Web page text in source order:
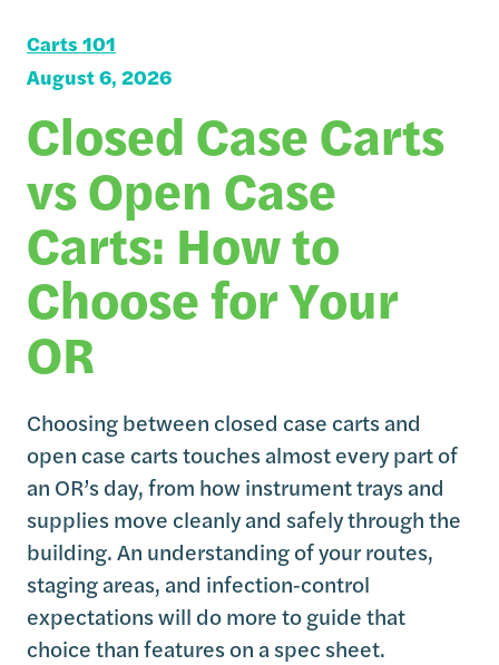
Carts 101
August 6, 2026
Closed Case Carts
vs Open Case
Carts: How to
Choose for Your
OR
Choosing between closed case carts and
open case carts touches almost every part of
an OR’s day, from how instrument trays and
supplies move cleanly and safely through the
building. An understanding of your routes,
staging areas, and infection‑control
expectations will do more to guide that
choice than features on a spec sheet.